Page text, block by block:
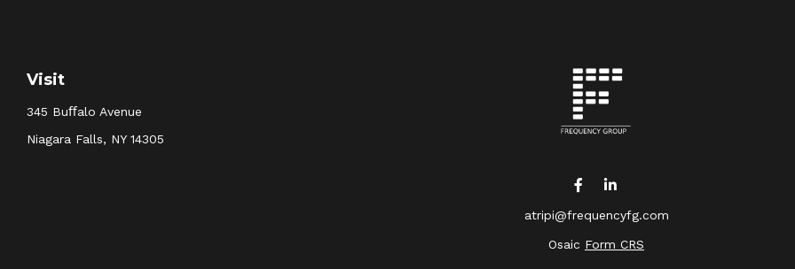
Visit
345 Buﬀalo Avenue
Niagara Falls, NY 14305
atripi@frequencyfg.com
Osaic Form CRS